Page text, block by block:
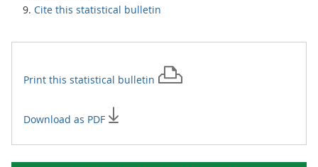
Cite this statistical bulletin
Print this statistical bulletin
Download as PDF